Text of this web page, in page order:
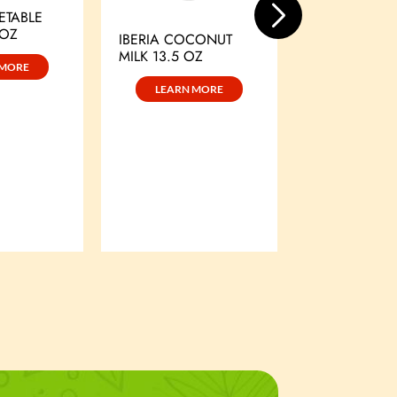
IBERIA COCONUT
MILK 13.5 OZ
LEARN MORE